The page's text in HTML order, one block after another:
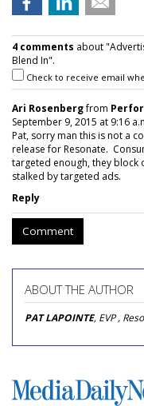
4 comments about
Blend In".
Check to receive email
Ari Rosenbergfrom
September 9, 2015 at 9:16
Pat, sorry man this is not a
release for Resonate.
targeted enough, they block
stalked by targeted ads.
Reply
Comment
ABOUT THE AUTHOR
PAT LAPOINTE, EVP ,